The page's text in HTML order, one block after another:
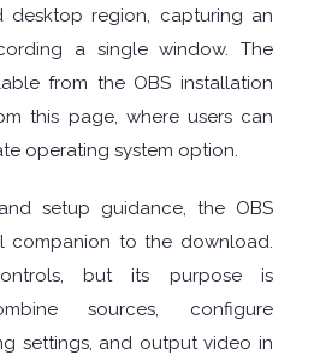
desktop region, capturing an
a single window. The
from the OBS installation
this page, where users can
operating system option.
setup guidance, the OBS
companion to the download.
but its purpose is
sources, configure
settings, and output video in